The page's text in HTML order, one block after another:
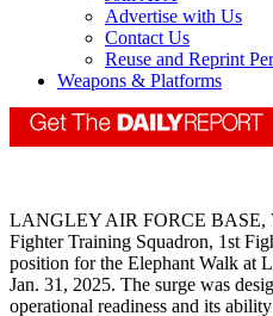
Advertise with Us
Contact Us
Reuse and Reprint
Weapons & Platforms
LANGLEY AIR FORCE BASE,
Fighter Training Squadron, 1st
position for the Elephant Walk at
Jan. 31, 2025. The surge was
operational readiness and its